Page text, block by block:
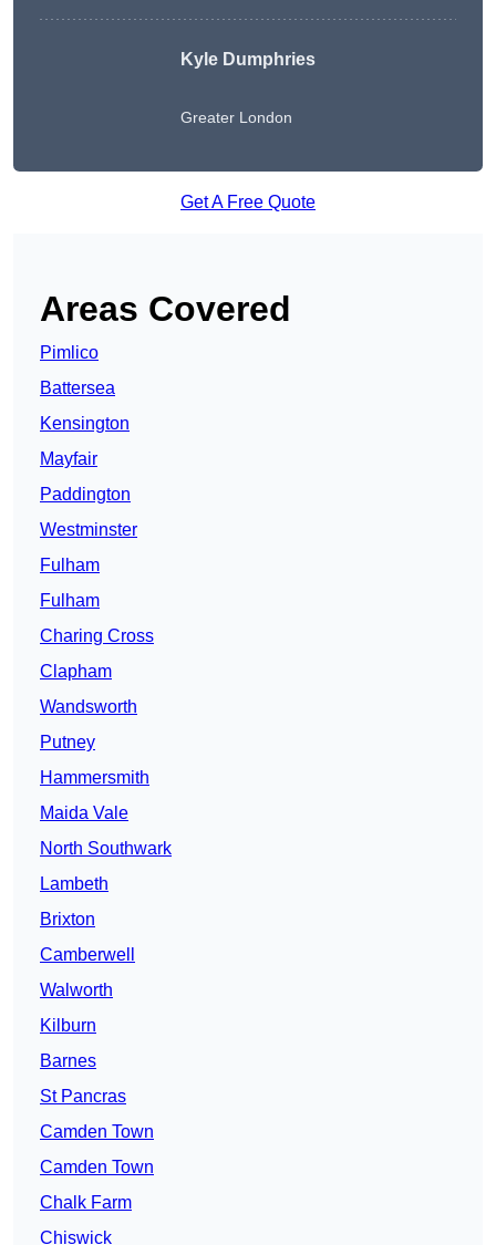
Kyle Dumphries
Greater London
Get A Free Quote
Areas Covered
Pimlico
Battersea
Kensington
Mayfair
Paddington
Westminster
Fulham
Fulham
Charing Cross
Clapham
Wandsworth
Putney
Hammersmith
Maida Vale
North Southwark
Lambeth
Brixton
Camberwell
Walworth
Kilburn
Barnes
St Pancras
Camden Town
Camden Town
Chalk Farm
Chiswick